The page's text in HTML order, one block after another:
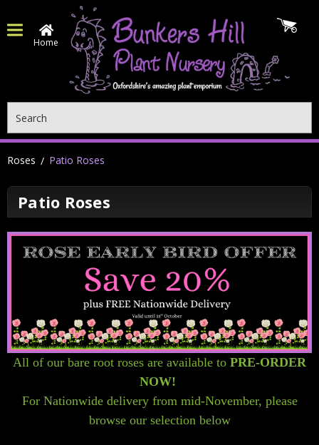
Home
Roses Patio Roses
Patio Roses
All of our bare root roses are available to PRE-ORDER
NOW!
For Nationwide delivery from mid-November, please
browse our selection below